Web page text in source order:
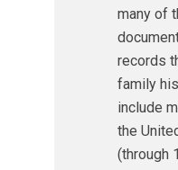
many of
records
family
include
the
(through